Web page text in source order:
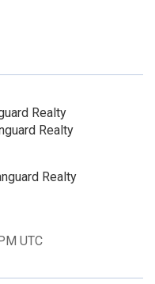
Realty
Realty
Realty
UTC